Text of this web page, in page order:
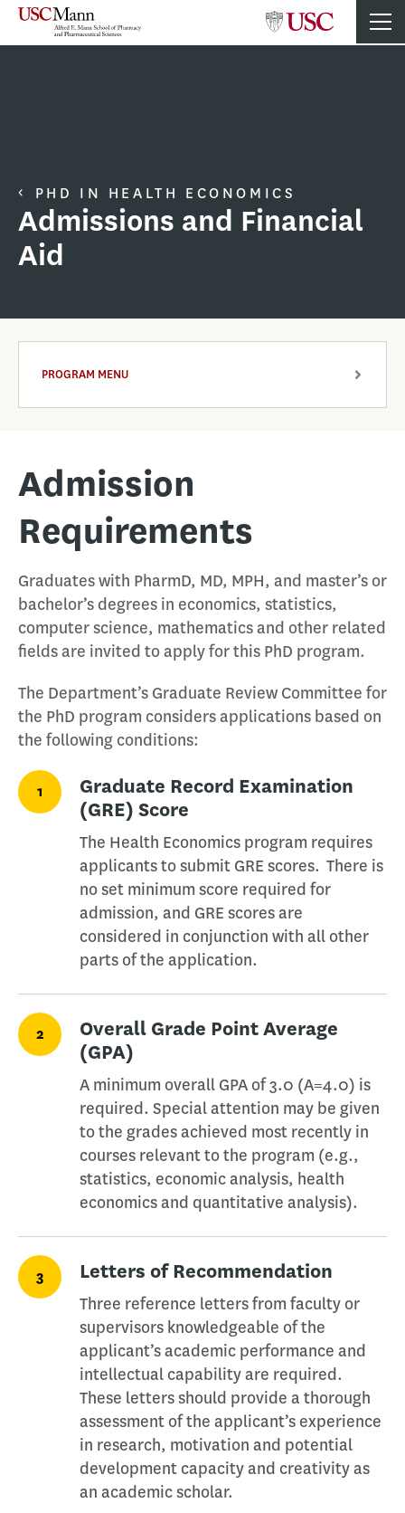
PHD IN HEALTH ECONOMICS
Admissions and Financial
Aid
PROGRAM MENU ARROW
Admission
Requirements
Graduates with PharmD, MD, MPH, and master’s or
bachelor’s degrees in economics, statistics,
computer science, mathematics and other related
fields are invited to apply for this PhD program.
The Department’s Graduate Review Committee for
the PhD program considers applications based on
the following conditions:
1
Graduate Record Examination
(GRE) Score
The Health Economics program requires
applicants to submit GRE scores. There is
no set minimum score required for
admission, and GRE scores are
considered in conjunction with all other
parts of the application.
2
Overall Grade Point Average
(GPA)
A minimum overall GPA of 3.0 (A=4.0) is
required. Special attention may be given
to the grades achieved most recently in
courses relevant to the program (e.g.,
statistics, economic analysis, health
economics and quantitative analysis).
3 Letters of Recommendation
Three reference letters from faculty or
supervisors knowledgeable of the
applicant’s academic performance and
intellectual capability are required.
These letters should provide a thorough
assessment of the applicant’s experience
in research, motivation and potential
development capacity and creativity as
an academic scholar.